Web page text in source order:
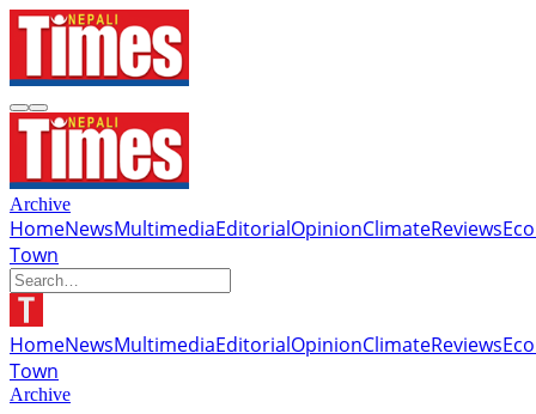
Archive
HomeNewsMultimediaEditorialOpinionClimateReviews
Town
HomeNewsMultimediaEditorialOpinionClimateReviews
Town
Archive